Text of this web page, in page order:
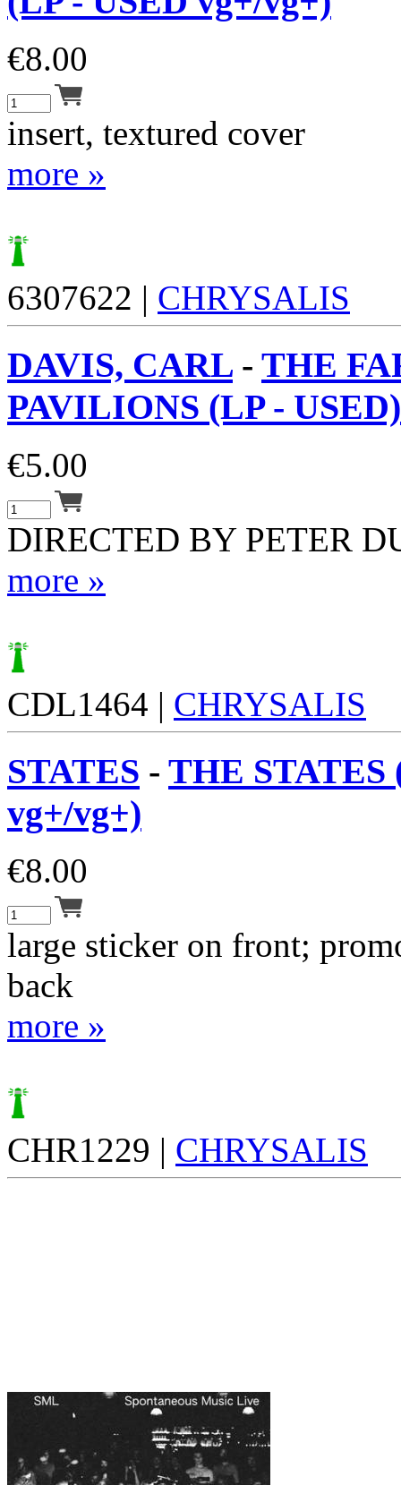
€8.00
insert, textured cover
more »
6307622 | CHRYSALIS
DAVIS, CARL - THE
PAVILIONS (LP - USED)
€5.00
DIRECTED BY PETER
more »
CDL1464 | CHRYSALIS
STATES - THE STATES
vg+/vg+)
€8.00
large sticker on front;
back
more »
CHR1229 | CHRYSALIS